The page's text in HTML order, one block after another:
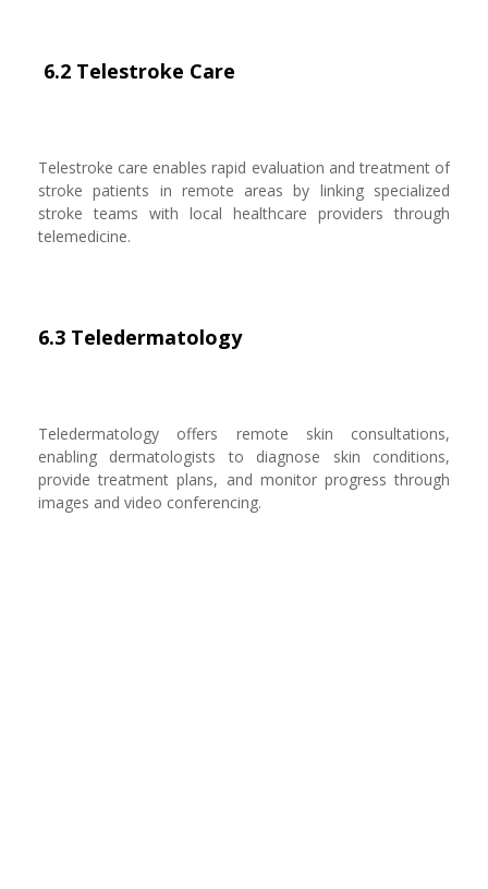
6.2 Telestroke Care
Telestroke care enables rapid evaluation and treatment of
stroke patients in remote areas by linking specialized
stroke teams with local healthcare providers through
telemedicine.
6.3 Teledermatology
Teledermatology offers remote skin consultations,
enabling dermatologists to diagnose skin conditions,
provide treatment plans, and monitor progress through
images and video conferencing.